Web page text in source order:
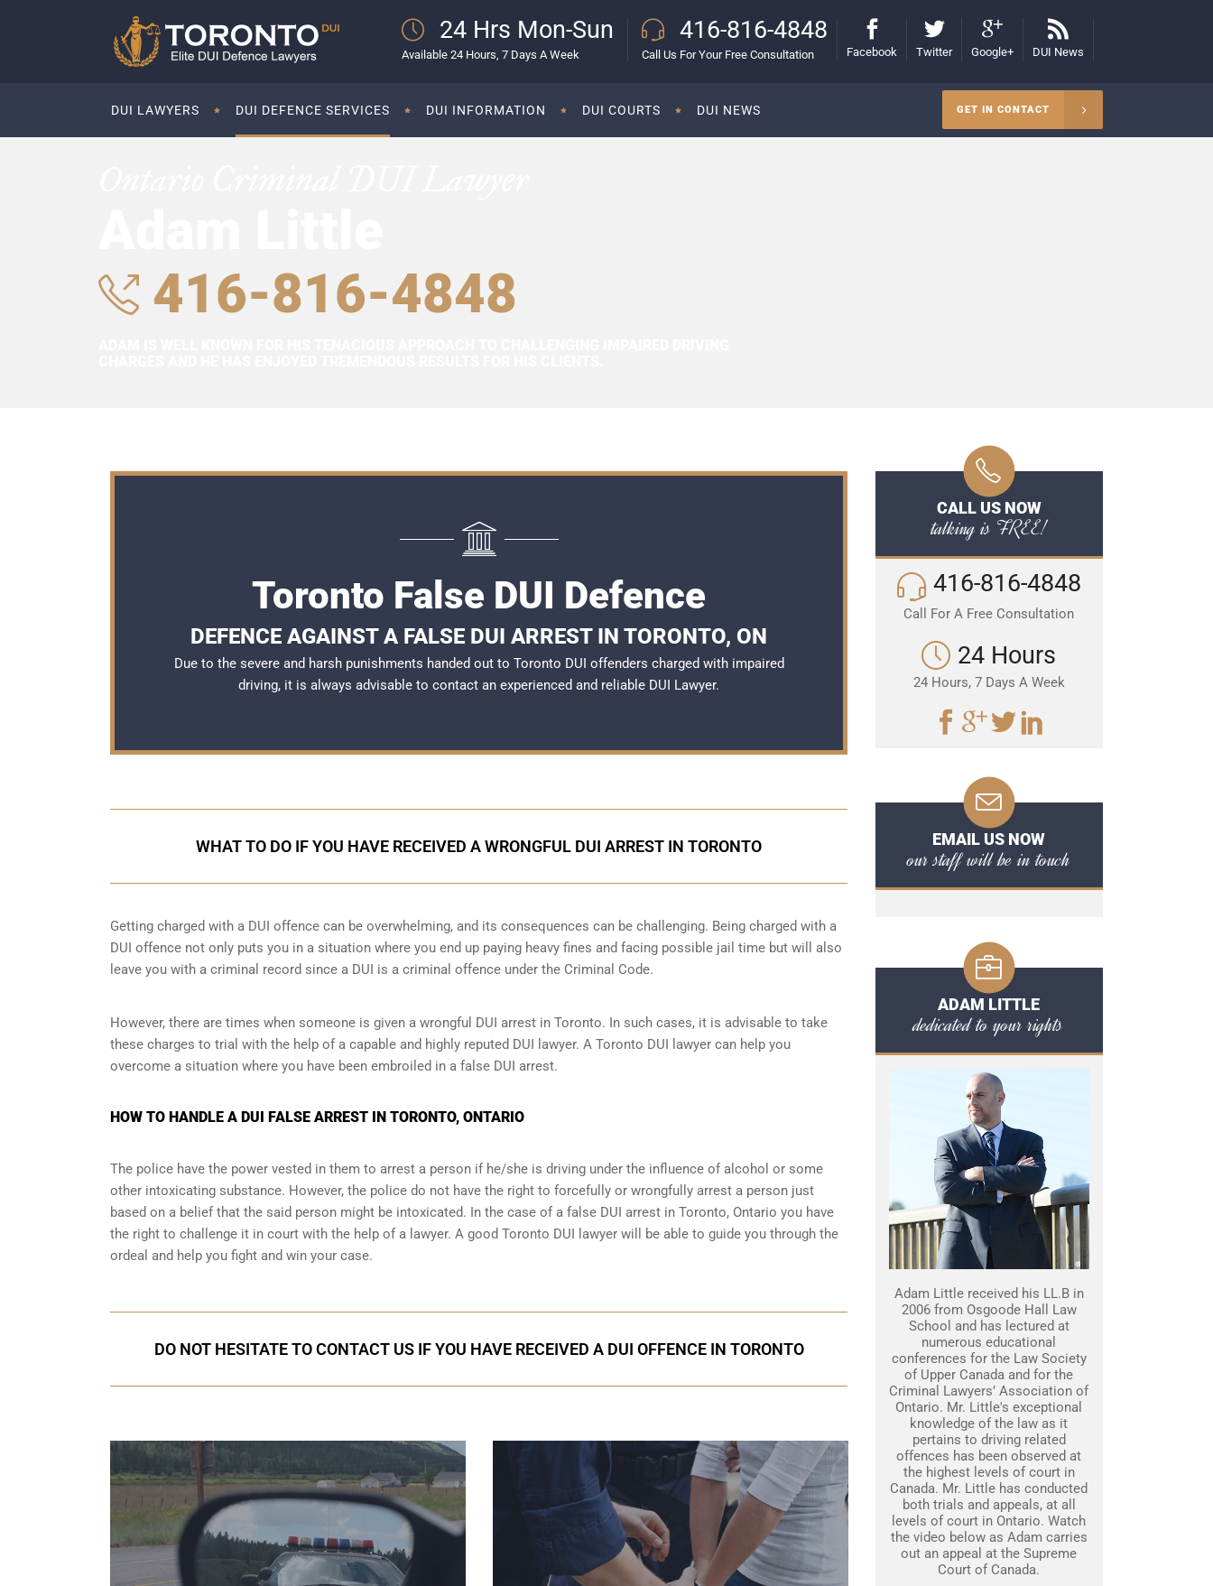
24 Hrs Mon-Sun
Available 24 Hours, 7 Days A Week
416-816-4848
Call Us For Your Free Consultation Facebook Twitter Google+ DUI News
DUI LAWYERS DUI DEFENCE SERVICES DUI INFORMATION DUI COURTS DUI NEWS GET IN CONTACT
416-816-4848
Toronto False DUI Defence
DEFENCE AGAINST A FALSE DUI ARREST IN TORONTO, ON
Due to the severe and harsh punishments handed out to Toronto DUI offenders charged with impaired
driving, it is always advisable to contact an experienced and reliable DUI Lawyer.
WHAT TO DO IF YOU HAVE RECEIVED A WRONGFUL DUI ARREST IN TORONTO
Getting charged with a DUI offence can be overwhelming, and its consequences can be challenging. Being charged with a
DUI offence not only puts you in a situation where you end up paying heavy fines and facing possible jail time but will also
leave you with a criminal record since a DUI is a criminal offence under the Criminal Code.
However, there are times when someone is given a wrongful DUI arrest in Toronto. In such cases, it is advisable to take
these charges to trial with the help of a capable and highly reputed DUI lawyer. A Toronto DUI lawyer can help you
overcome a situation where you have been embroiled in a false DUI arrest.
HOW TO HANDLE A DUI FALSE ARREST IN TORONTO, ONTARIO
The police have the power vested in them to arrest a person if he/she is driving under the influence of alcohol or some
other intoxicating substance. However, the police do not have the right to forcefully or wrongfully arrest a person just
based on a belief that the said person might be intoxicated. In the case of a false DUI arrest in Toronto, Ontario you have
the right to challenge it in court with the help of a lawyer. A good Toronto DUI lawyer will be able to guide you through the
ordeal and help you fight and win your case.
DO NOT HESITATE TO CONTACT US IF YOU HAVE RECEIVED A DUI OFFENCE IN TORONTO
CALL US NOW
talking is FREE!
416-816-4848
Call For A Free Consultation
24 Hours
24 Hours, 7 Days A Week
EMAIL US NOW
our staff will be in touch
ADAM LITTLE
dedicated to your rights
Adam Little received his LL.B in
2006 from Osgoode Hall Law
School and has lectured at
numerous educational
conferences for the Law Society
of Upper Canada and for the
Criminal Lawyers’ Association of
Ontario. Mr. Little's exceptional
knowledge of the law as it
pertains to driving related
offences has been observed at
the highest levels of court in
Canada. Mr. Little has conducted
both trials and appeals, at all
levels of court in Ontario. Watch
the video below as Adam carries
out an appeal at the Supreme
Court of Canada.